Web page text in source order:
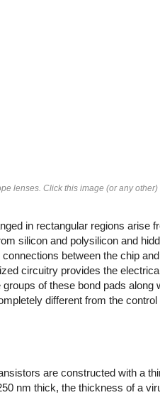
lenses. Click this image (or any
in rectangular regions arise
silicon and polysilicon and
between the chip
circuitry provides the
of these bond pads along
different from the
are constructed with a
nm thick, the thickness of a